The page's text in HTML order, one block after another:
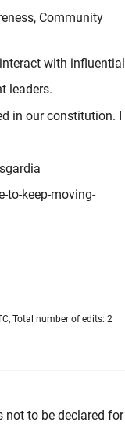
Community
with influential
leaders.
in our constitution. I
keep-moving-
Total number of edits: 2
not to be declared for